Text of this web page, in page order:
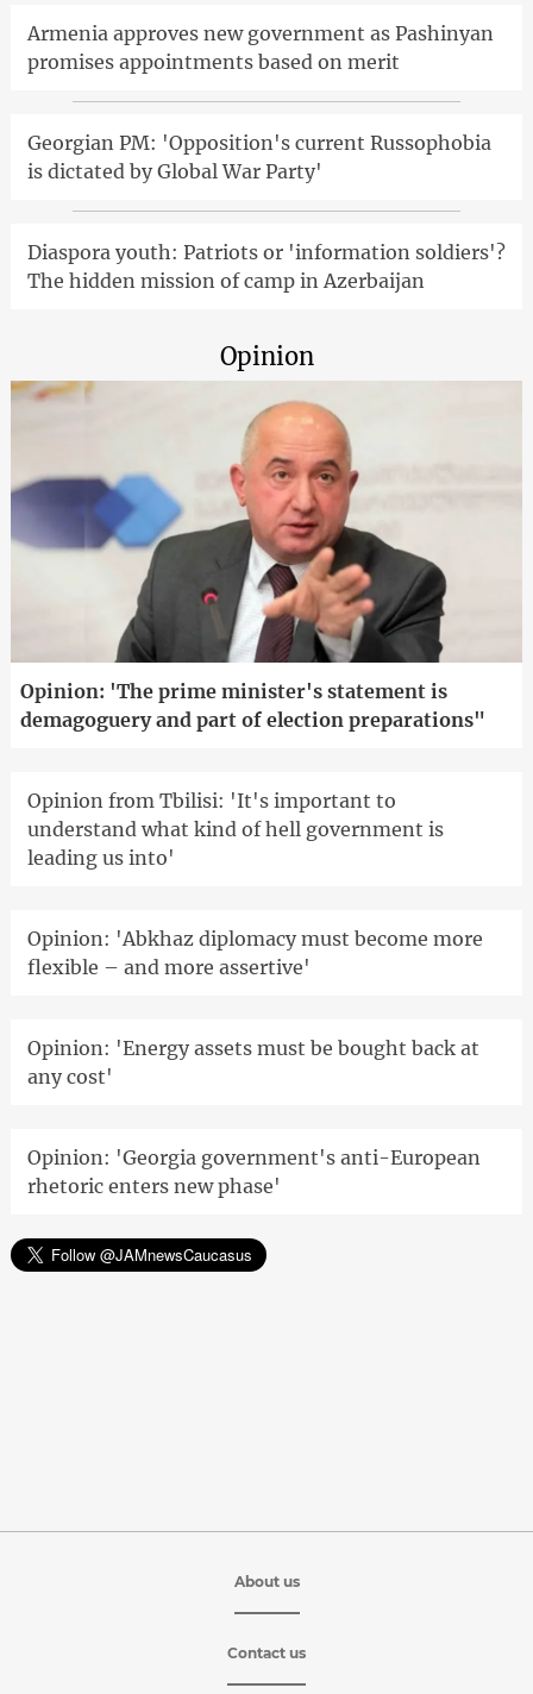
Armenia approves new government as Pashinyan
promises appointments based on merit
Georgian PM: 'Opposition's current Russophobia
is dictated by Global War Party'
Diaspora youth: Patriots or 'information soldiers'?
The hidden mission of camp in Azerbaijan
Opinion
Opinion: 'The prime minister's statement is
demagoguery and part of election preparations"
Opinion from Tbilisi: 'It's important to
understand what kind of hell government is
leading us into'
Opinion: 'Abkhaz diplomacy must become more
flexible – and more assertive'
Opinion: 'Energy assets must be bought back at
any cost'
Opinion: 'Georgia government's anti-European
rhetoric enters new phase'
About us
Contact us